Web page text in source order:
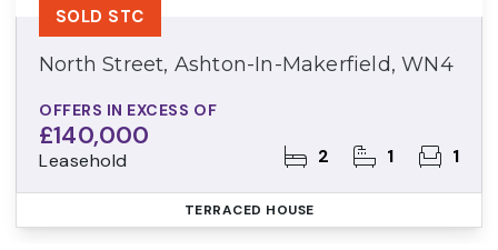
North Street, Ashton-In-Makerfield, WN4
OFFERS IN EXCESS OF
£140,000
Leasehold 2 1 1
SOLD STC
TERRACED HOUSE